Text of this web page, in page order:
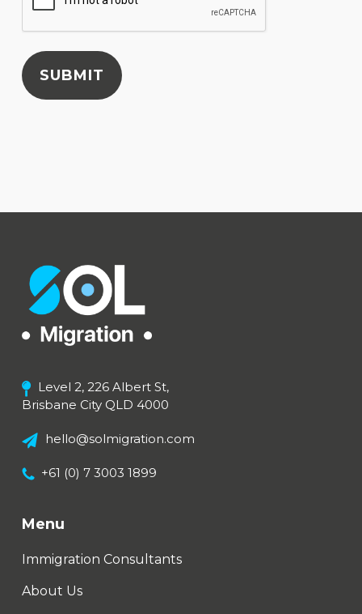
SUBMIT
Level 2, 226 Albert St,
Brisbane City QLD 4000
hello@solmigration.com
+61 (0) 7 3003 1899
Menu
Immigration Consultants
About Us